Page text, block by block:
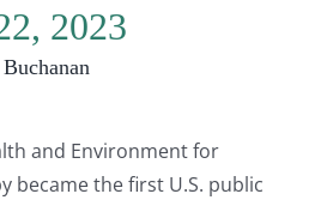
2023
and Environment for
became the first U.S. public